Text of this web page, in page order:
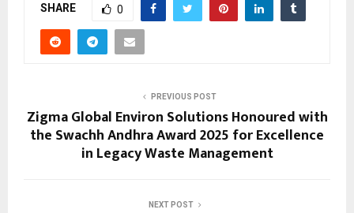
SHARE 0
PREVIOUS POST
Zigma Global Environ Solutions Honoured with
the Swachh Andhra Award 2025 for Excellence
in Legacy Waste Management
NEXT POST